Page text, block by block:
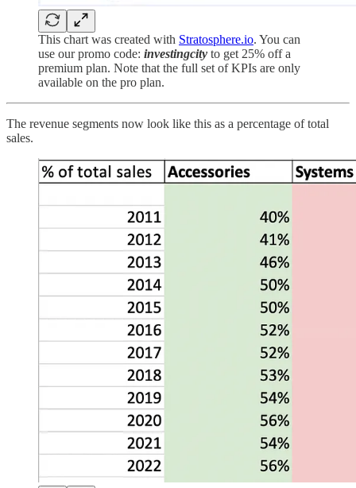
This chart was created with Stratosphere.io. You can
use our promo code: investingcity to get 25% off a
premium plan. Note that the full set of KPIs are only
available on the pro plan.
The revenue segments now look like this as a percentage of total
sales.